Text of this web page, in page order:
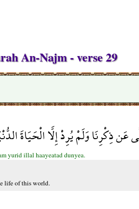
An-Najm - verse 29
ذِكْرِنَا وَلَمْ يُرِدْ إِلَّا الْحَيَاةَ
yurid illal haayeatad dunyea.
life of this world.